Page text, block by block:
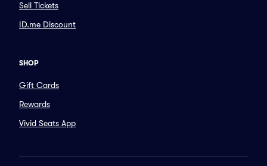
Sell Tickets
ID.me Discount
SHOP
Gift Cards
Rewards
Vivid Seats App